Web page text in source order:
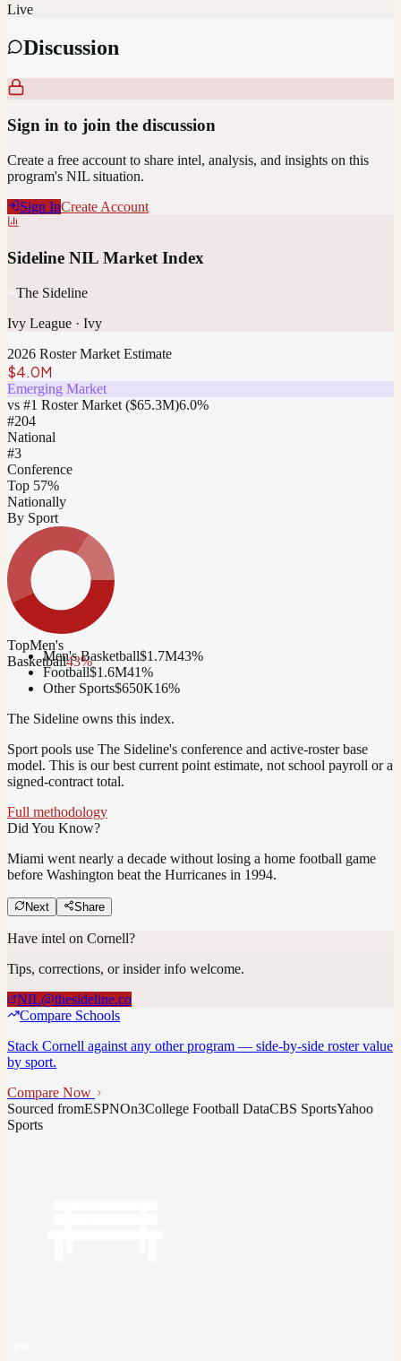
Live
Discussion
Sign in to join the discussion
Create a free account to share intel, analysis, and insights on this
program's NIL situation.
Sign InCreate Account
Sideline NIL Market Index
The Sideline
Ivy League · Ivy
2026 Roster Market Estimate
$4.0M
Emerging Market
vs #1 Roster Market ($65.3M)6.0%
#204
National
#3
Conference
Top 57%
Nationally
By Sport
TopMen's
Basketball43%
Men's Basketball$1.7M43%
Football$1.6M41%
Other Sports$650K16%
The Sideline owns this index.
Sport pools use The Sideline's conference and active-roster base
model. This is our best current point estimate, not school payroll or a
signed-contract total.
Full methodology
Did You Know?
Miami went nearly a decade without losing a home football game
before Washington beat the Hurricanes in 1994.
Next Share
Have intel on Cornell?
Tips, corrections, or insider info welcome.
NIL@thesideline.co
Compare Schools
Stack Cornell against any other program — side-by-side roster value
by sport.
Compare Now
Sourced fromESPNOn3College Football DataCBS SportsYahoo
Sports